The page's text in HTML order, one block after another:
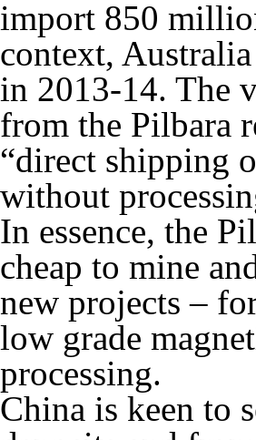
import 850
context,
in 2013-14. The
from the Pilbara
“direct shipping
without
In essence, the
cheap to mine
new projects –
low grade
processing.
China is keen to